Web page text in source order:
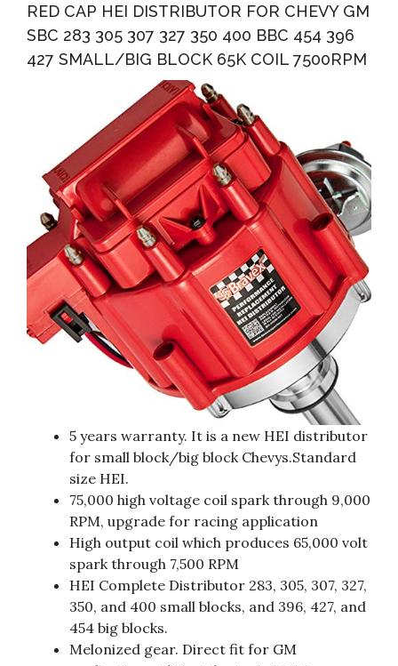
RED CAP HEI DISTRIBUTOR FOR CHEVY GM
SBC 283 305 307 327 350 400 BBC 454 396
427 SMALL/BIG BLOCK 65K COIL 7500RPM
5 years warranty. It is a new HEI distributor
for small block/big block Chevys.Standard
size HEI.
75,000 high voltage coil spark through 9,000
RPM, upgrade for racing application
High output coil which produces 65,000 volt
spark through 7,500 RPM
HEI Complete Distributor 283, 305, 307, 327,
350, and 400 small blocks, and 396, 427, and
454 big blocks.
Melonized gear. Direct fit for GM